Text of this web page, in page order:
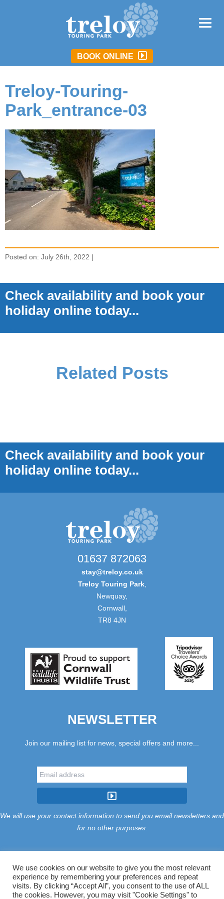
BOOK ONLINE
Treloy-Touring-
Park_entrance-03
Posted on: July 26th, 2022 |
Check availability and book your
holiday online today...
Related Posts
Check availability and book your
holiday online today...
01637 872063
stay@treloy.co.uk
Treloy Touring Park,
Newquay,
Cornwall,
TR8 4JN
NEWSLETTER
Join our mailing list for news, special offers and more...
We will use your contact information to send you email newsletters and
for no other purposes.
Tariff Find Us Terms Privacy Cookies
Accessibility
Contact Us
Sitemap Manage Cookies
We use cookies on our website to give you the most relevant
experience by remembering your preferences and repeat
visits. By clicking “Accept All”, you consent to the use of ALL
the cookies. However, you may visit "Cookie Settings" to